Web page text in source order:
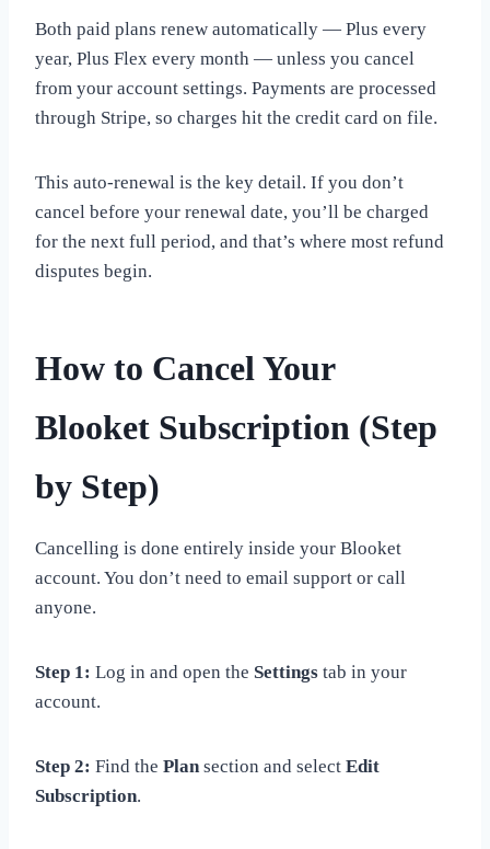
Both paid plans renew automatically — Plus every
year, Plus Flex every month — unless you cancel
from your account settings. Payments are processed
through Stripe, so charges hit the credit card on file.
This auto-renewal is the key detail. If you don’t
cancel before your renewal date, you’ll be charged
for the next full period, and that’s where most refund
disputes begin.
How to Cancel Your
Blooket Subscription (Step
by Step)
Cancelling is done entirely inside your Blooket
account. You don’t need to email support or call
anyone.
Step 1: Log in and open the Settings tab in your
account.
Step 2: Find the Plansection and select Edit
Subscription.